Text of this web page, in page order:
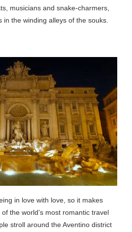
musicians and snake-charmers,
in the winding alleys of the souks.
in love with love, so it makes
the world’s most romantic travel
stroll around the Aventino district